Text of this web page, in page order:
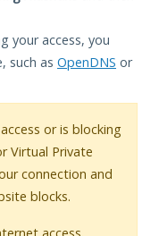
your access, you
such as OpenDNS or
or is blocking
Virtual Private
connection and
blocks.
access.